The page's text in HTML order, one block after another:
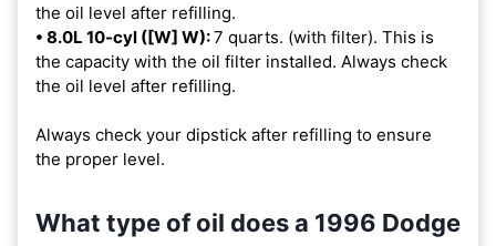
the oil level after refilling.
• 8.0L 10-cyl ([W] W):7 quarts. (with filter). This is
the capacity with the oil filter installed. Always check
the oil level after refilling.
Always check your dipstick after refilling to ensure
the proper level.
What type of oil does a 1996 Dodge